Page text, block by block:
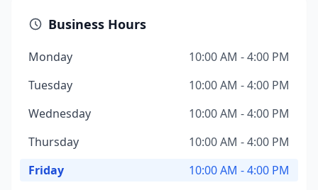
Business Hours
Monday
10:00 AM - 4:00 PM
Tuesday
10:00 AM - 4:00 PM
Wednesday
10:00 AM - 4:00 PM
Thursday
10:00 AM - 4:00 PM
Friday
10:00 AM - 4:00 PM